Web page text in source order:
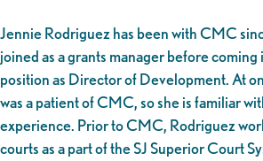
Jennie Rodriguez has been with CMC
joined as a grants manager before
position as Director of Development. At
was a patient of CMC, so she is familiar
experience. Prior to CMC, Rodriguez
courts as a part of the SJ Superior Court